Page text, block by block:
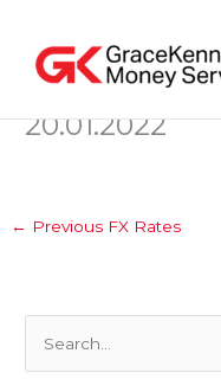
content
20.01.2022
← Previous FX Rates